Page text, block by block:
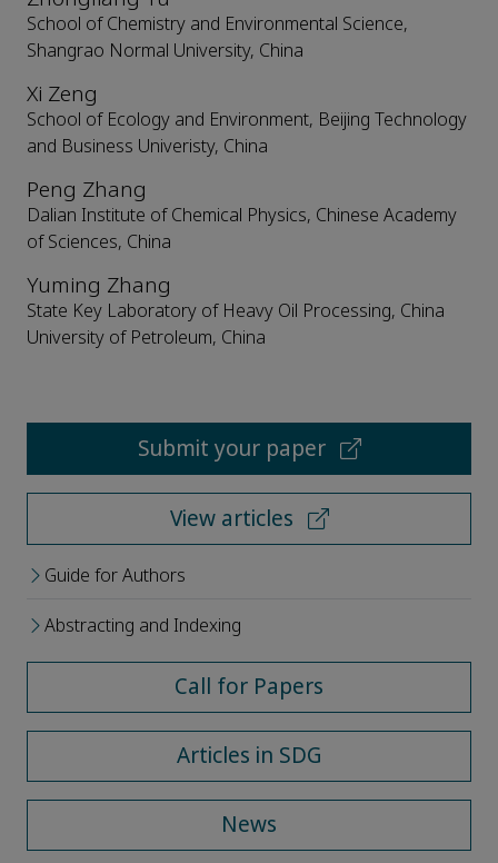
School of Chemistry and Environmental Science,
Shangrao Normal University, China
Xi Zeng
School of Ecology and Environment, Beijing Technology
and Business Univeristy, China
Peng Zhang
Dalian Institute of Chemical Physics, Chinese Academy
of Sciences, China
Yuming Zhang
State Key Laboratory of Heavy Oil Processing, China
University of Petroleum, China
Submit your paper
View articles
Guide for Authors
Abstracting and Indexing
Call for Papers
Articles in SDG
News